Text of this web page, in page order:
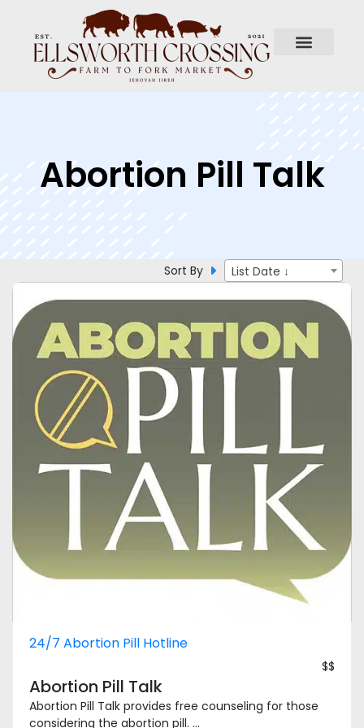
Abortion Pill Talk
Sort By List Date ↓
24/7 Abortion Pill Hotline
$$
Abortion Pill Talk
Abortion Pill Talk provides free counseling for those
considering the abortion pill. ...